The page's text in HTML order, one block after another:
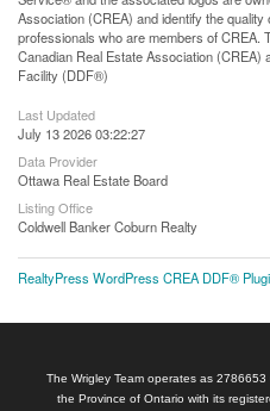
Association (CREA) and identify the
professionals who are members of
Canadian Real Estate Association (CREA)
Facility (DDF®)
Last Updated
July 13 2026 03:22:27
Data Provider
Ottawa Real Estate Board
Listing Office
Coldwell Banker Coburn Realty
RealtyPress WordPress CREA DDF®
The Wrigley Team operates as
the Province of Ontario with its